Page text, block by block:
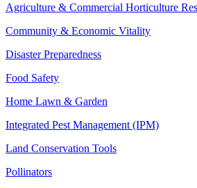
Agriculture & Commercial Horticulture
Community & Economic Vitality
Disaster Preparedness
Food Safety
Home Lawn & Garden
Integrated Pest Management (IPM)
Land Conservation Tools
Pollinators